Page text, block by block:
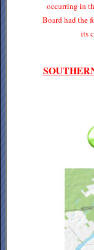
occurring in
Board had the
its